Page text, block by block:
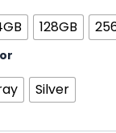
128GB
Silver